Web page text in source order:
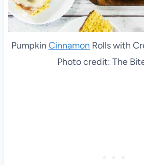
Pumpkin Cinnamon Rolls with
Photo credit: The